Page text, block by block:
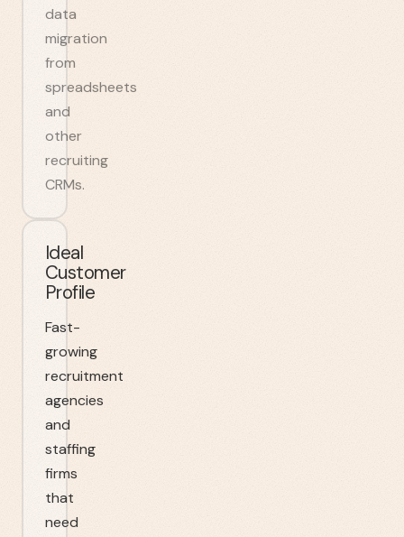
data
migration
from
spreadsheets
and
other
recruiting
CRMs.
Ideal
Customer
Profile
Fast-
growing
recruitment
agencies
and
staffing
firms
that
need